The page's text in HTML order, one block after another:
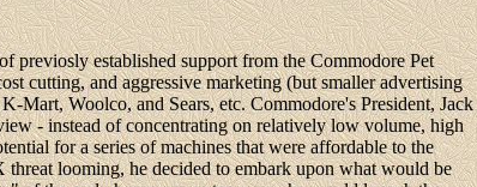
previosly established support from the Commodore Pet
cutting, and aggressive marketing (but smaller advertising
Mart, Woolco, and Sears, etc. Commodore's President, Jack
- instead of concentrating on relatively low volume, high
for a series of machines that were affordable to the
threat looming, he decided to embark upon what would be